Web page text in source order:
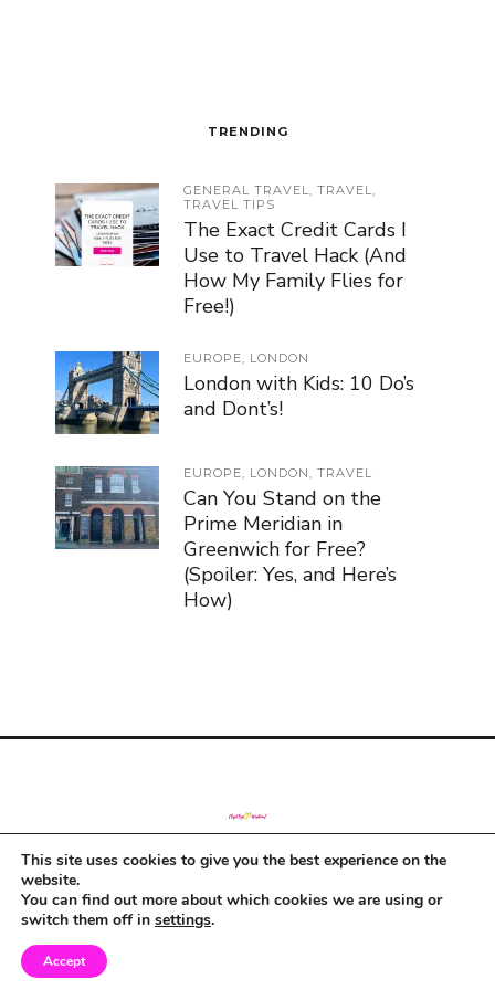
TRENDING
GENERAL TRAVEL, TRAVEL,
TRAVEL TIPS
The Exact Credit Cards I
Use to Travel Hack (And
How My Family Flies for
Free!)
EUROPE, LONDON
London with Kids: 10 Do’s
and Dont’s!
EUROPE, LONDON, TRAVEL
Can You Stand on the
Prime Meridian in
Greenwich for Free?
(Spoiler: Yes, and Here’s
How)
© Copyright 2019
This site uses cookies to give you the best experience on the
website.
You can find out more about which cookies we are using or
switch them off in settings.
Accept